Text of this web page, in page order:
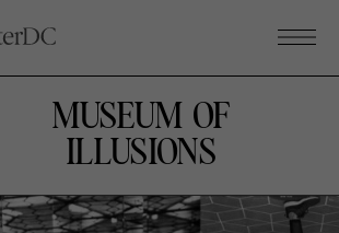
MUSEUM OF
ILLUSIONS